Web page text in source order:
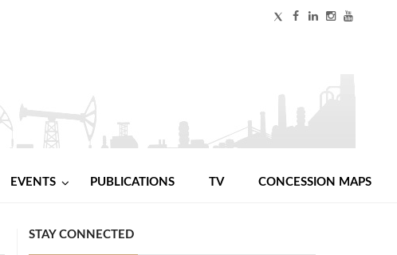
EVENTS PUBLICATIONS TV CONCESSION MAPS
STAY CONNECTED